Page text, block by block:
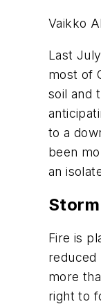
Vaikko
Last
most of
soil and
to a
been
an
Fire is
reduced
more
right to